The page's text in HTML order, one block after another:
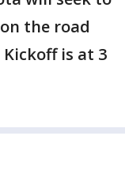
the road
is at 3